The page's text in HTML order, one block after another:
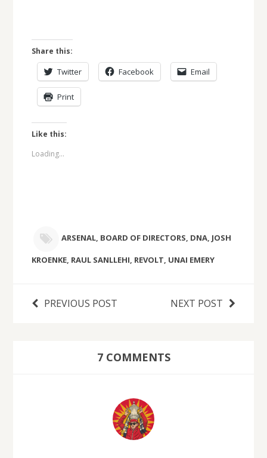
Share this:
Twitter Facebook Email
Print
Like this:
Loading...
ARSENAL, BOARD OF DIRECTORS, DNA, JOSH
KROENKE, RAUL SANLLEHI REVOLT UNAI EMERY
PREVIOUS POST NEXT POST
7 COMMENTS